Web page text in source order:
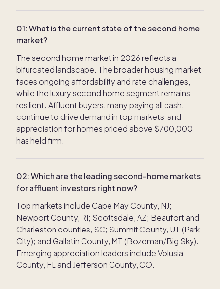
01:What is the current state of the second home
market?
The second home market in 2026 reflects a
bifurcated landscape. The broader housing market
faces ongoing affordability and rate challenges,
while the luxury second home segment remains
resilient. Affluent buyers, many paying all cash,
continue to drive demand in top markets, and
appreciation for homes priced above $700,000
has held firm.
02:Which are the leading second-home markets
for affluent investors right now?
Top markets include Cape May County, NJ;
Newport County, RI; Scottsdale, AZ; Beaufort and
Charleston counties, SC; Summit County, UT (Park
City); and Gallatin County, MT (Bozeman/Big Sky).
Emerging appreciation leaders include Volusia
County, FL and Jefferson County, CO.